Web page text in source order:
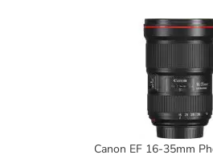
Canon EF 16-35mm